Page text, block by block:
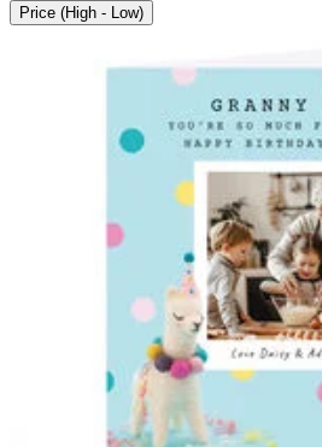
Price (High - Low)